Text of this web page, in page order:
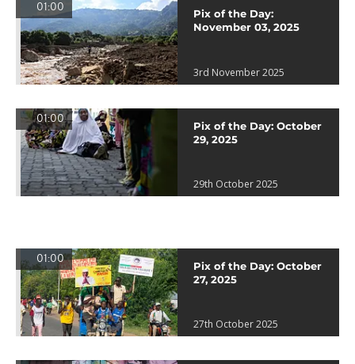
01:00
Pix of the Day:
November 03, 2025
3rd November 2025
01:00
Pix of the Day: October
29, 2025
29th October 2025
01:00
Pix of the Day: October
27, 2025
27th October 2025